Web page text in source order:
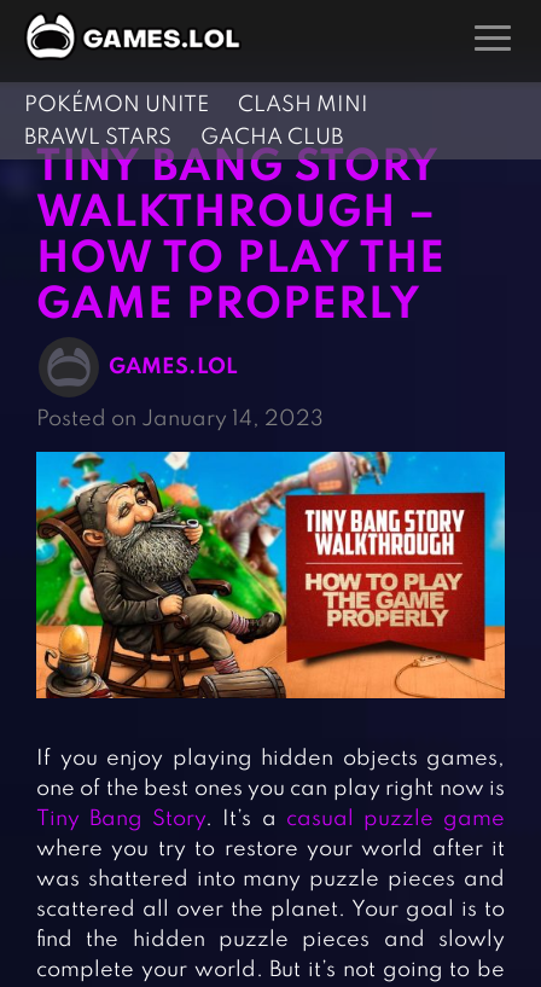
GAMES
Action Games
Adventure Games
Arcade Games
Board Games
Card Games
Casual Games
Clicker Games
Cooking Games
Crazy Games
Fighting Games
Girl Games
Gun Games
Horror Games
Hunting Games
Kids Games
Multiplayer Games
Pool Games
Role Playing Games
Shooting Games
Silver Games
Simulation Games
Sports Games
Strategy Games
Word Games
CONTACT
POKÉMON UNITE
CLASH MINI
BRAWL STARS
GACHA CLUB
TINY BANG STORY
WALKTHROUGH –
HOW TO PLAY THE
GAME PROPERLY
GAMES.LOL
Posted on January 14, 2023
If you enjoy playing hidden objects games,
one of the best ones you can play right now is
Tiny Bang Story. It’s a casual puzzle game
where you try to restore your world after it
was shattered into many puzzle pieces and
scattered all over the planet. Your goal is to
find the hidden puzzle pieces and slowly
complete your world. But it’s not going to be